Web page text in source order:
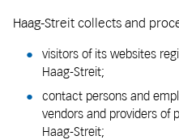
Haag-Streit collects and
visitors of its websites
Haag-Streit;
contact persons and
vendors and providers of
Haag-Streit;